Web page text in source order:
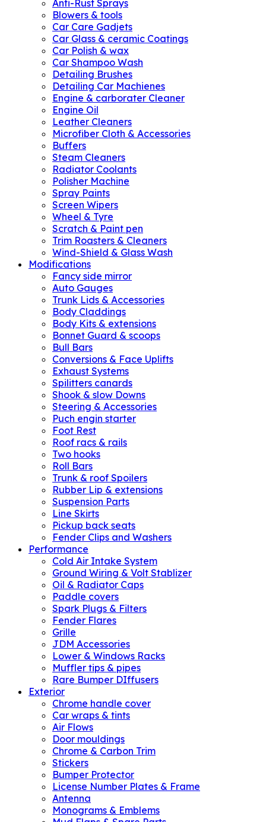
Anti-Rust Sprays
Blowers & tools
Car Care Gadjets
Car Glass & ceramic Coatings
Car Polish & wax
Car Shampoo Wash
Detailing Brushes
Detailing Car Machienes
Engine & carborater Cleaner
Engine Oil
Leather Cleaners
Microfiber Cloth & Accessories
Buffers
Steam Cleaners
Radiator Coolants
Polisher Machine
Spray Paints
Screen Wipers
Wheel & Tyre
Scratch & Paint pen
Trim Roasters & Cleaners
Wind-Shield & Glass Wash
Modifications
Fancy side mirror
Auto Gauges
Trunk Lids & Accessories
Body Claddings
Body Kits & extensions
Bonnet Guard & scoops
Bull Bars
Conversions & Face Uplifts
Exhaust Systems
Spilitters canards
Shook & slow Downs
Steering & Accessories
Puch engin starter
Foot Rest
Roof racs & rails
Two hooks
Roll Bars
Trunk & roof Spoilers
Rubber Lip & extensions
Suspension Parts
Line Skirts
Pickup back seats
Fender Clips and Washers
Performance
Cold Air Intake System
Ground Wiring & Volt Stablizer
Oil & Radiator Caps
Paddle covers
Spark Plugs & Filters
Fender Flares
Grille
JDM Accessories
Lower & Windows Racks
Muffler tips & pipes
Rare Bumper DIffusers
Exterior
Chrome handle cover
Car wraps & tints
Air Flows
Door mouldings
Chrome & Carbon Trim
Stickers
Bumper Protector
License Number Plates & Frame
Antenna
Monograms & Emblems